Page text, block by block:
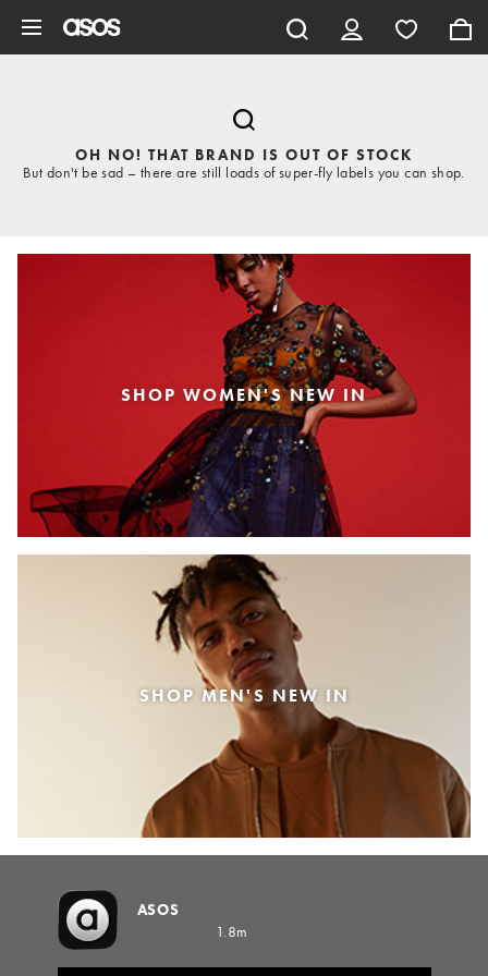
OH NO! THAT BRAND IS OUT OF STOCK
But don't be sad – there are still loads of super-fly labels you can shop.
SHOP WOMEN'S NEW IN
SHOP MEN'S NEW IN
ASOS
1.8m